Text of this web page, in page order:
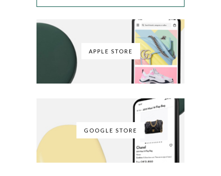
APPLE STORE
GOOGLE STORE